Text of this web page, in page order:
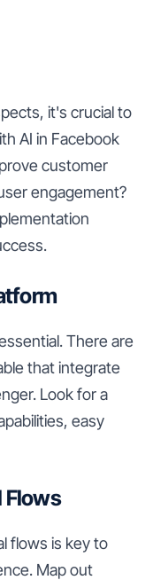
it's crucial to
AI in Facebook
customer
engagement?
There are
that integrate
Look for a
easy
Flows
flows is key to
Map out